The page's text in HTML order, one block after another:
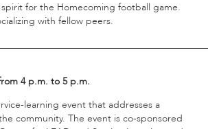
for the Homecoming football game.
with fellow peers.
4 p.m. to 5 p.m.
learning event that addresses a
community. The event is co-sponsored